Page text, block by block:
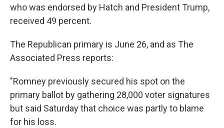
who was endorsed by Hatch and President Trump,
received 49 percent.
The Republican primary is June 26, and as The
Associated Press reports:
"Romney previously secured his spot on the
primary ballot by gathering 28,000 voter signatures
but said Saturday that choice was partly to blame
for his loss.